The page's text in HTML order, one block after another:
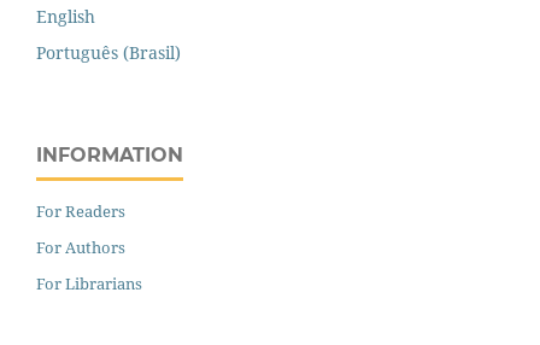
English
Português (Brasil)
INFORMATION
For Readers
For Authors
For Librarians